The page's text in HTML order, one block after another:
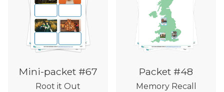
Mini-packet #67
Root it Out
Packet #48
Memory Recall